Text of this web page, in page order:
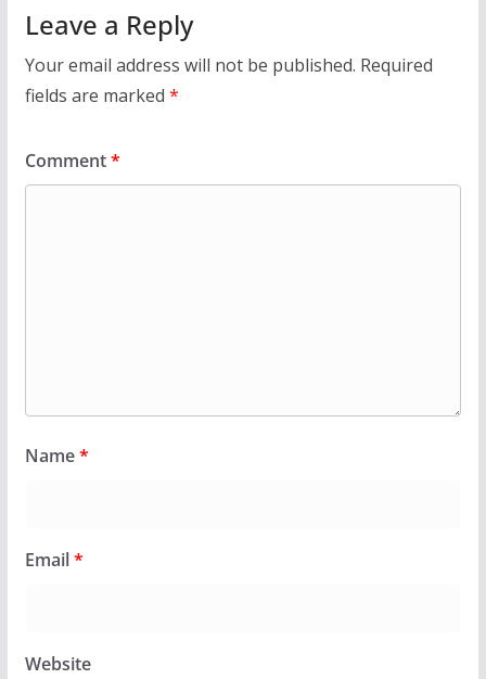
Leave a Reply
Your email address will not be published. Required
fields are marked *
Comment*
Name*
Email*
Website